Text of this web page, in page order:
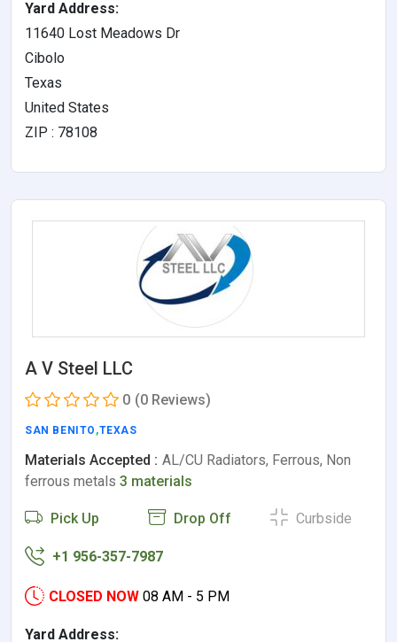
Yard Address:
11640 Lost Meadows Dr
Cibolo
Texas
United States
ZIP : 78108
A V Steel LLC
0 (0 Reviews)
SAN BENITO ,TEXAS
Materials Accepted : AL/CU Radiators, Ferrous, Non
ferrous metals 3 materials
Pick Up Drop Off Curbside
+1 956-357-7987
CLOSED NOW 08 AM - 5 PM
Yard Address: